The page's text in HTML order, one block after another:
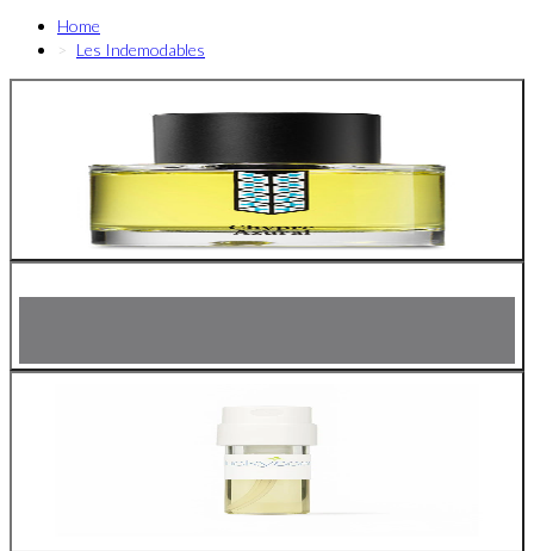
Home
Les Indemodables